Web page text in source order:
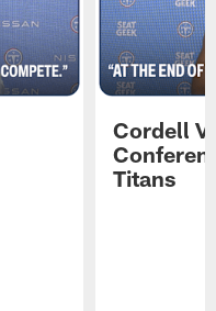
Cordell
Titans